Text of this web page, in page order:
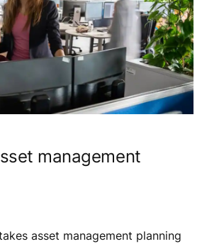
management
asset management planning